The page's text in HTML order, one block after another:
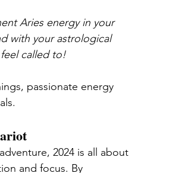
Aries energy in your
with your astrological
called to!
passionate energy
2024 is all about
and focus. By